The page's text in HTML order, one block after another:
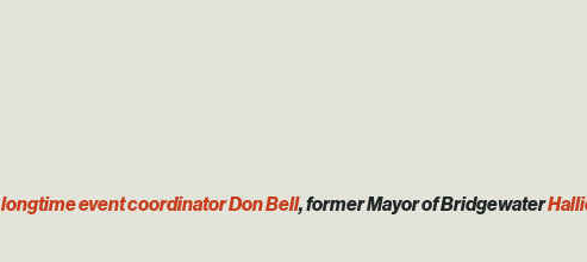
longtime event coordinator Don Bell, former Mayor of Bridgewater